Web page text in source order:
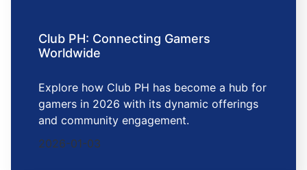
Club PH: Connecting Gamers
Worldwide
Explore how Club PH has become a hub for
gamers in 2026 with its dynamic offerings
and community engagement.
2026-01-03